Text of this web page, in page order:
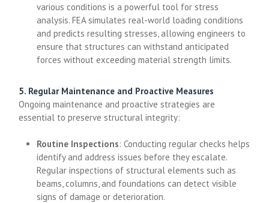
various conditions is a powerful tool for stress
analysis. FEA simulates real-world loading conditions
and predicts resulting stresses, allowing engineers to
ensure that structures can withstand anticipated
forces without exceeding material strength limits.
5. Regular Maintenance and Proactive Measures
Ongoing maintenance and proactive strategies are
essential to preserve structural integrity:
Routine Inspections: Conducting regular checks helps
identify and address issues before they escalate.
Regular inspections of structural elements such as
beams, columns, and foundations can detect visible
signs of damage or deterioration.